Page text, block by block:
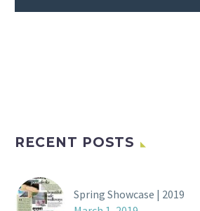
RECENT POSTS
Spring Showcase | 2019